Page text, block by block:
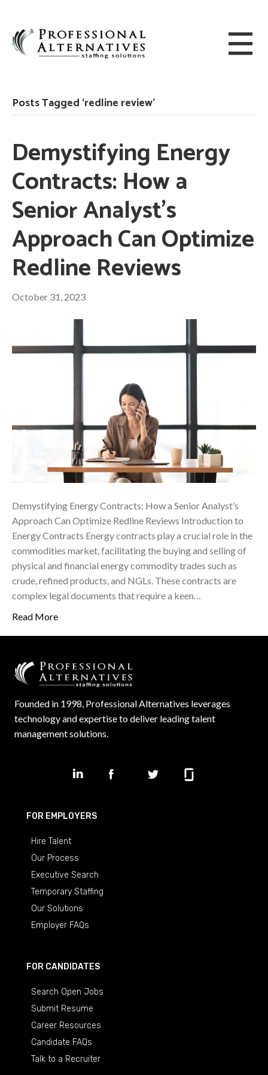
Posts Tagged ‘redline review’
Demystifying Energy
Contracts: How a
Senior Analyst’s
Approach Can Optimize
Redline Reviews
October 31, 2023
Demystifying Energy Contracts: How a Senior Analyst’s
Approach Can Optimize Redline Reviews Introduction to
Energy Contracts Energy contracts play a crucial role in the
commodities market, facilitating the buying and selling of
physical and financial energy commodity trades such as
crude, refined products, and NGLs. These contracts are
complex legal documents that require a keen…
Read More
Founded in 1998, Professional Alternatives leverages
technology and expertise to deliver leading talent
management solutions.
FOR EMPLOYERS
Hire Talent
Our Process
Executive Search
Temporary Staffing
Our Solutions
Employer FAQs
FOR CANDIDATES
Search Open Jobs
Submit Resume
Career Resources
Candidate FAQs
Talk to a Recruiter